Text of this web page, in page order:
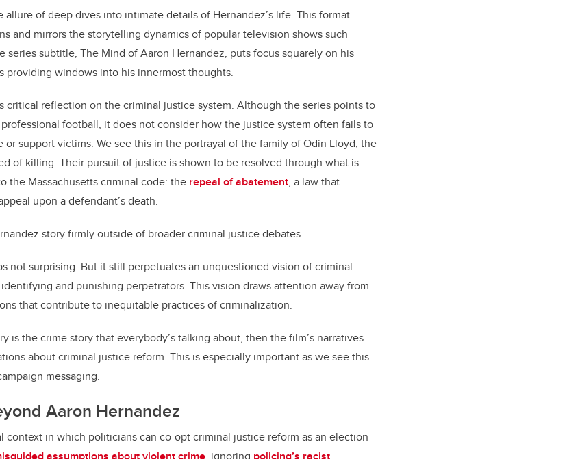
allure of deep dives into intimate details of Hernandez’s life. This format
and mirrors the storytelling dynamics of popular television shows such
series subtitle, The Mind of Aaron Hernandez, puts focus squarely on his
providing windows into his innermost thoughts.
critical reflection on the criminal justice system. Although the series points to
football, it does not consider how the justice system often fails to
support victims. We see this in the portrayal of the family of Odin Lloyd, the
of killing. Their pursuit of justice is shown to be resolved through what is
the Massachusetts criminal code: the repeal of abatement, a law that
upon a defendant’s death.
story firmly outside of broader criminal justice debates.
not surprising. But it still perpetuates an unquestioned vision of criminal
and punishing perpetrators. This vision draws attention away from
that contribute to inequitable practices of criminalization.
is the crime story that everybody’s talking about, then the film’s narratives
about criminal justice reform. This is especially important as we see this
messaging.
Aaron Hernandez
context in which politicians can co-opt criminal justice reform as an election
assumptions about violent crime , ignoring policing’s racist